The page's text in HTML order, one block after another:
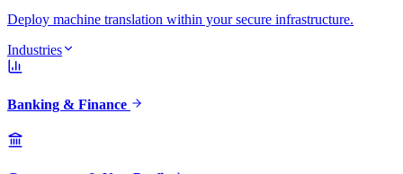
Deploy machine translation within your secure infrastructure.
Industries
Banking & Finance